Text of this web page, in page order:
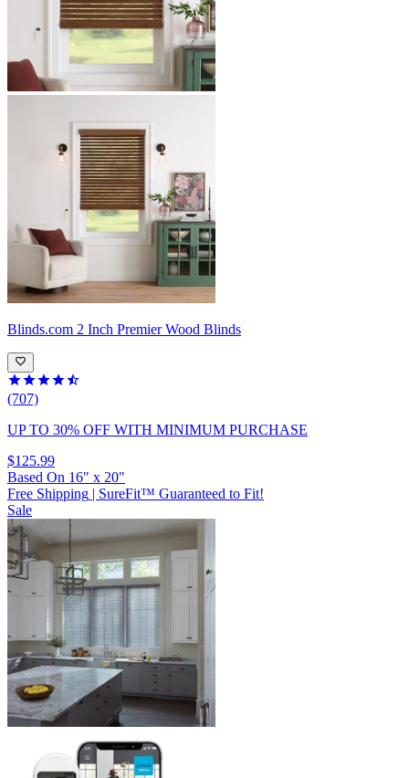
Blinds.com 2 Inch Premier Wood Blinds
(707)
UP TO 30% OFF WITH MINIMUM PURCHASE
$125.99
Based On 16" x 20"
Free Shipping | SureFit™ Guaranteed to Fit!
Sale